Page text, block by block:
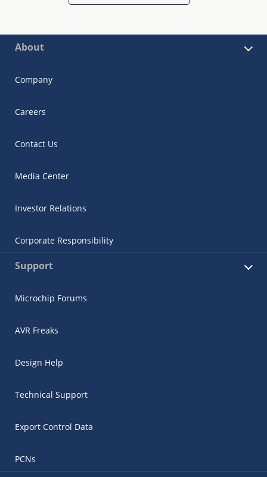
About
Company
Careers
Contact Us
Media Center
Investor Relations
Corporate Responsibility
Support
Microchip Forums
AVR Freaks
Design Help
Technical Support
Export Control Data
PCNs